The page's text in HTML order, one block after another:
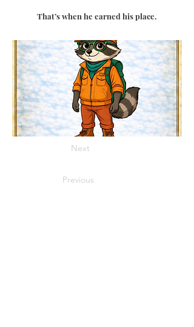
That’s when he earned his place.
Next
Previous